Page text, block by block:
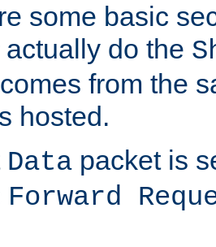
some basic
do the
from the
hosted.
Data packet is
Forward